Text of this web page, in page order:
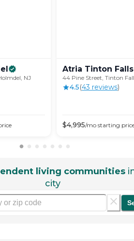
NJ
Atria Tinton Falls
44 Pine Street, Tinton
4.5(43 reviews)
$4,995/mo starting
living communities
city